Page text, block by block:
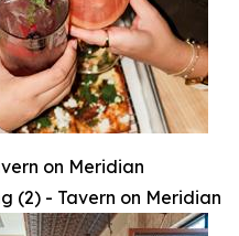
on Meridian
(2) - Tavern on Meridian